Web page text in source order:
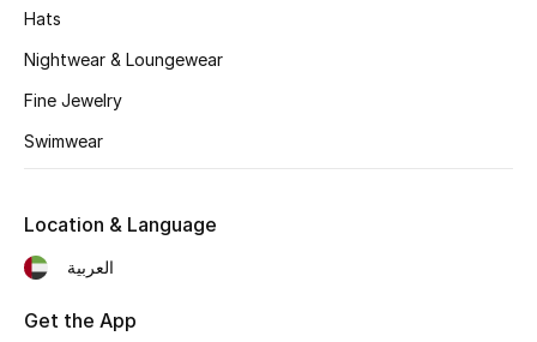
Sale
View All Beauty
Bestsellers
Hats
Nightwear & Loungewear
Fine Jewelry
Swimwear
Location & Language
العربية
Get the App